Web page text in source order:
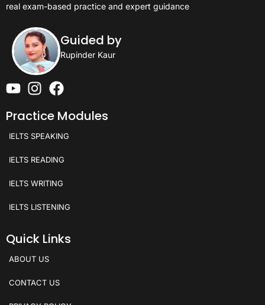
real exam-based practice and expert guidance
Guided by
Rupinder Kaur
Practice Modules
IELTS SPEAKING
IELTS READING
IELTS WRITING
IELTS LISTENING
Quick Links
ABOUT US
CONTACT US